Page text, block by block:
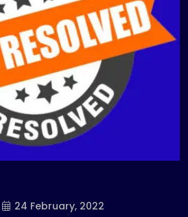
24 February, 2022